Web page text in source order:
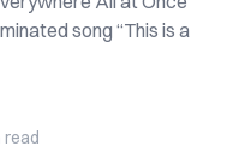
song “This is a
read